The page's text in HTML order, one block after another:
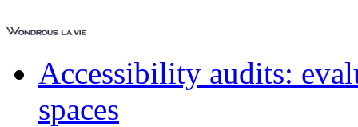
Accessibility audits:
spaces